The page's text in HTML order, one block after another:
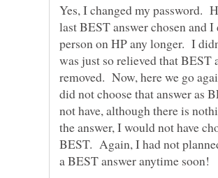
Yes, I changed my password.
last BEST answer chosen and I
person on HP any longer. I
was just so relieved that BEST
removed. Now, here we go
did not choose that answer as
not have, although there is
the answer, I would not have
BEST. Again, I had not
a BEST answer anytime soon!